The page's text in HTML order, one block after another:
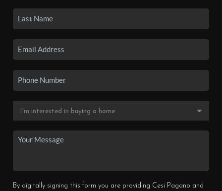
By digitally signing this form you are providing Cesi Pagano and